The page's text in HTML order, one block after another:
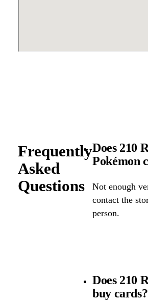
Frequently
Asked
Questions
Does 210
Pokémon
Not enough
contact the
person.
Does 210
buy cards?